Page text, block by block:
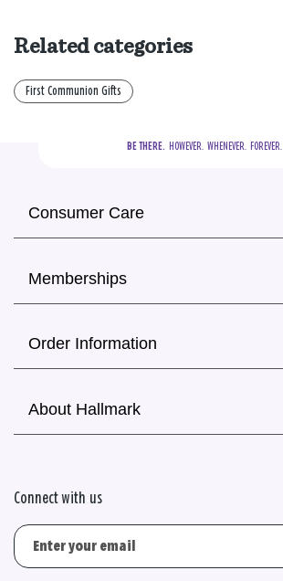
Related categories
First Communion Gifts
BE THERE.
  HOWEVER.  WHENEVER.  FOREVER.
Consumer Care
Memberships
Order Information
About Hallmark
Connect with us